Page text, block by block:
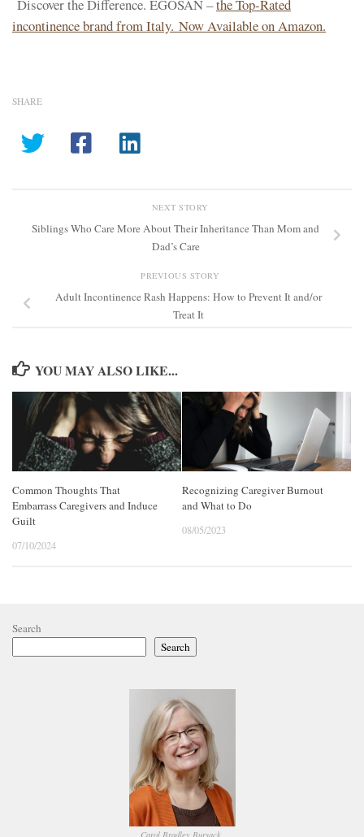
Discover the Difference. EGOSAN –the Top-Rated
incontinence brand from Italy. Now Available on Amazon.
SHARE
NEXT STORY
Siblings Who Care More About Their Inheritance Than Mom and
Dad’s Care
PREVIOUS STORY
Adult Incontinence Rash Happens: How to Prevent It and/or
Treat It
YOU MAY ALSO LIKE...
Common Thoughts That
Embarrass Caregivers and Induce
Guilt
07/10/2024
Recognizing Caregiver Burnout
and What to Do
08/05/2023
Search
Search
Carol Bradley Bursack,